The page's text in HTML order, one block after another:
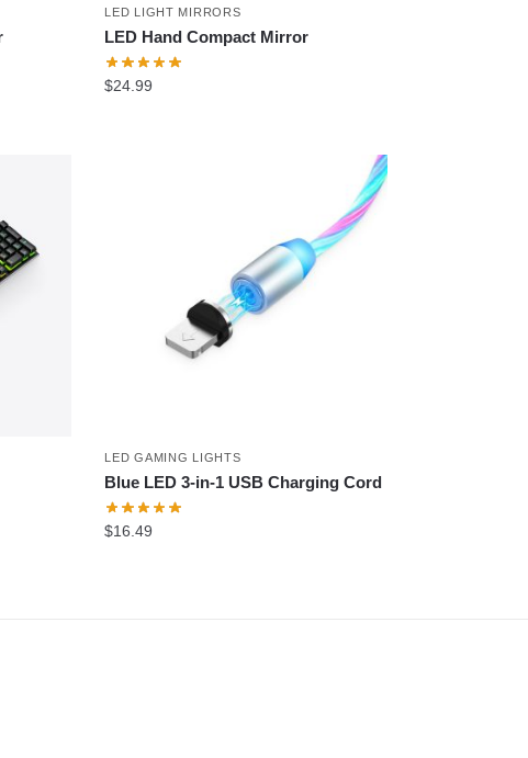
LED LIGHT MIRRORS
LED Hand Compact Mirror
$24.99
LED GAMING LIGHTS
Blue LED 3-in-1 USB Charging Cord
$16.49